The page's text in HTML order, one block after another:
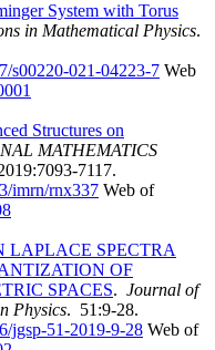
System with Torus
in Mathematical Physics.
s00220-021-04223-7 Web
Structures on
MATHEMATICS
7117.
imrn/rnx337 Web of
LAPLACE SPECTRA
OF
SPACES. Journal of
Physics. 51:9-28.
jgsp-51-2019-9-28 Web of